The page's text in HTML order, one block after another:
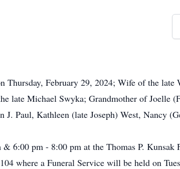
Thursday, February 29, 2024; Wife of the
late Michael Swyka; Grandmother of Joelle
Paul, Kathleen (late Joseph) West, Nancy
6:00 pm - 8:00 pm at the Thomas P. Kunsak
where a Funeral Service will be held on